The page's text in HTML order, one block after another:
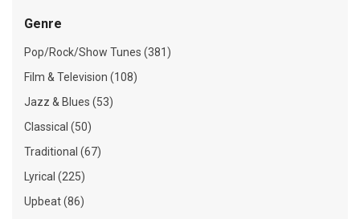
Genre
Pop/Rock/Show Tunes (381)
Film & Television (108)
Jazz & Blues (53)
Classical (50)
Traditional (67)
Lyrical (225)
Upbeat (86)